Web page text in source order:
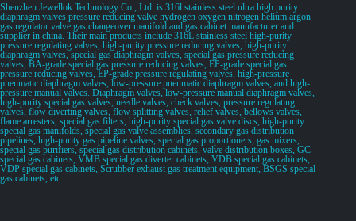
Shenzhen Jewellok Technology Co., Ltd. is 316l stainless steel ultra high purity
diaphragm valves pressure reducing valve hydrogen oxygen nitrogen helium argon
gas regulator valve gas changeover manifold and gas cabinet manufacturer and
supplier in china. Their main products include 316L stainless steel high-purity
pressure regulating valves, high-purity pressure reducing valves, high-purity
diaphragm valves, special gas diaphragm valves, special gas pressure reducing
valves, BA-grade special gas pressure reducing valves, EP-grade special gas
pressure reducing valves, EP-grade pressure regulating valves, high-pressure
pneumatic diaphragm valves, low-pressure pneumatic diaphragm valves, and high-
pressure manual valves. Diaphragm valves, low-pressure manual diaphragm valves,
high-purity special gas valves, needle valves, check valves, pressure regulating
valves, flow diverting valves, flow splitting valves, relief valves, bellows valves,
flame arresters, special gas filters, high-purity special gas valve discs, high-purity
special gas manifolds, special gas valve assemblies, secondary gas distribution
pipelines, high-purity gas pipeline valves, special gas proportioners, gas mixers,
special gas purifiers, special gas distribution cabinets, valve distribution boxes, GC
special gas cabinets, VMB special gas diverter cabinets, VDB special gas cabinets,
VDP special gas cabinets, Scrubber exhaust gas treatment equipment, BSGS special
gas cabinets, etc.